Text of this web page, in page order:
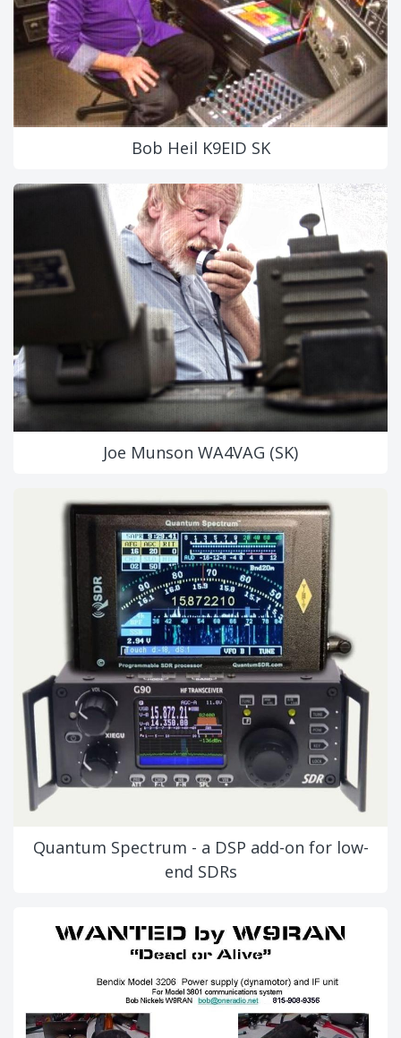
Bob Heil K9EID SK
Joe Munson WA4VAG (SK)
Quantum Spectrum - a DSP add-on for low-
end SDRs